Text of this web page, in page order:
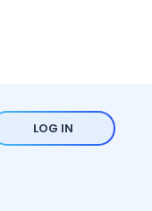
LOG IN